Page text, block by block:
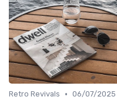
Retro Revivals • 06/07/2025